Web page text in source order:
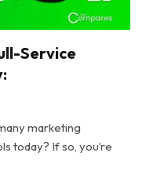
Service
marketing
today? If so, you’re